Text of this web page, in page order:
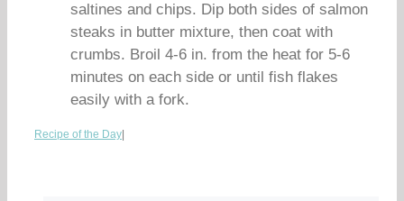
saltines and chips. Dip both sides of salmon
steaks in butter mixture, then coat with
crumbs. Broil 4-6 in. from the heat for 5-6
minutes on each side or until fish flakes
easily with a fork.
Recipe of the Day